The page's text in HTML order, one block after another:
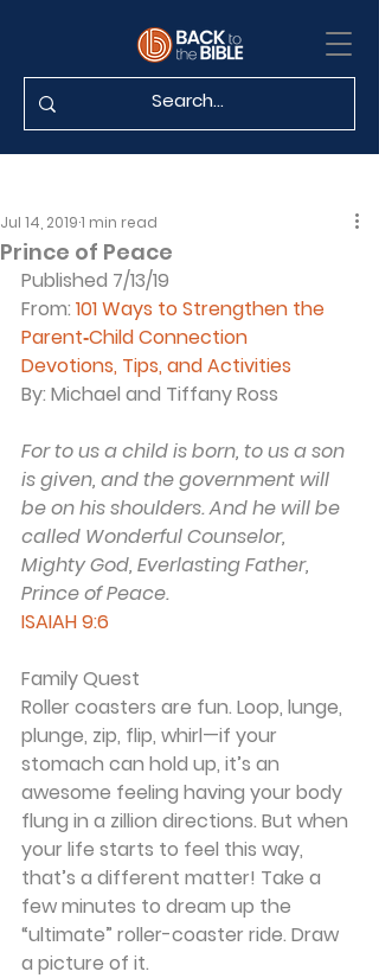
Prince of Peace
Jul 14, 20191 min read
Published 7/13/19
From: 101 Ways to Strengthen the
Parent‐Child Connection
Devotions, Tips, and Activities
By: Michael and Tiffany Ross
For to us a child is born, to us a son
is given, and the government will
be on his shoulders. And he will be
called Wonderful Counselor,
Mighty God, Everlasting Father,
Prince of Peace.
ISAIAH 9:6
Family Quest
Roller coasters are fun. Loop, lunge,
plunge, zip, flip, whirl—if your
stomach can hold up, it’s an
awesome feeling having your body
flung in a zillion directions. But when
your life starts to feel this way,
that’s a different matter! Take a
few minutes to dream up the
“ultimate” roller-coaster ride. Draw
a picture of it.